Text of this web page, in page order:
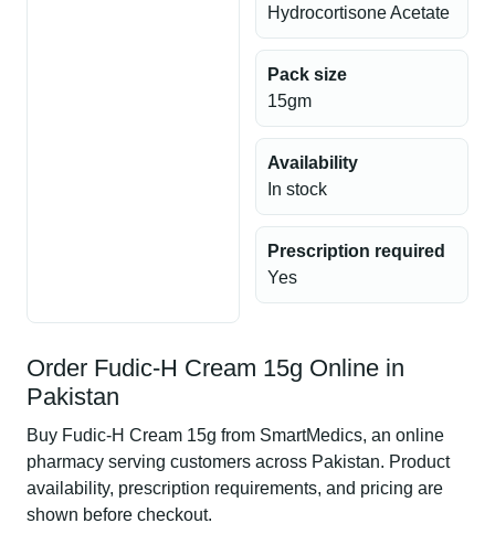
Hydrocortisone Acetate
Pack size
15gm
Availability
In stock
Prescription required
Yes
Order Fudic-H Cream 15g Online in
Pakistan
Buy Fudic-H Cream 15g from SmartMedics, an online
pharmacy serving customers across Pakistan. Product
availability, prescription requirements, and pricing are
shown before checkout.